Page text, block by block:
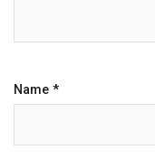
Name *